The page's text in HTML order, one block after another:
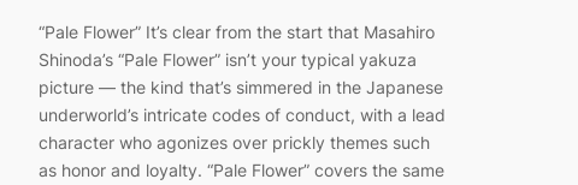
“Pale Flower” It’s clear from the start that Masahiro
Shinoda’s “Pale Flower” isn’t your typical yakuza
picture — the kind that’s simmered in the Japanese
underworld’s intricate codes of conduct, with a lead
character who agonizes over prickly themes such
as honor and loyalty. “Pale Flower” covers the same